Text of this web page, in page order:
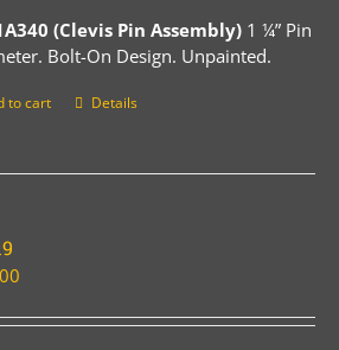
(Clevis Pin Assembly) 1 ¼” Pin
Bolt-On Design. Unpainted.
to cart Details